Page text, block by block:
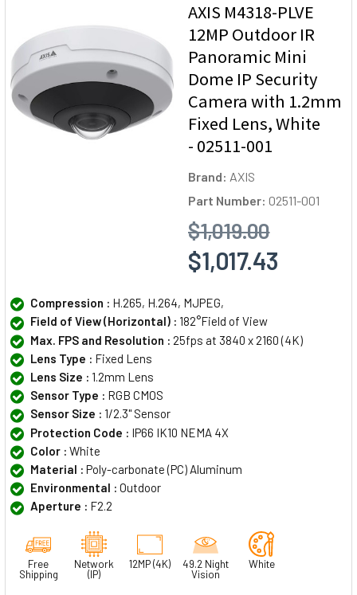
AXIS M4318-PLVE
12MP Outdoor IR
Panoramic Mini
Dome IP Security
Camera with 1.2mm
Fixed Lens, White
- 02511-001
Brand: AXIS
Part Number: 02511-001
$1,019.00
$1,017.43
Compression : H.265, H.264, MJPEG,
Field of View (Horizontal) : 182°Field of View
Max. FPS and Resolution : 25fps at 3840 x 2160 (4K)
Lens Type : Fixed Lens
Lens Size : 1.2mm Lens
Sensor Type : RGB CMOS
Sensor Size : 1/2.3" Sensor
Protection Code : IP66 IK10 NEMA 4X
Color : White
Material : Poly-carbonate (PC) Aluminum
Environmental : Outdoor
Aperture : F2.2
Free
Shipping
Network
(IP)
12MP (4K)
49.2 Night
Vision
White